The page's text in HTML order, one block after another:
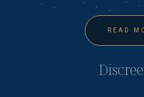
READ